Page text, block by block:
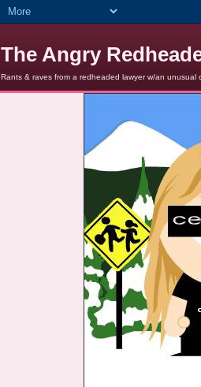
The Angry
Rants & raves from a redheaded lawyer w/an